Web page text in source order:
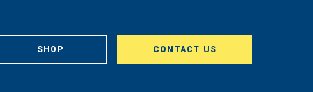
SHOP CONTACT US